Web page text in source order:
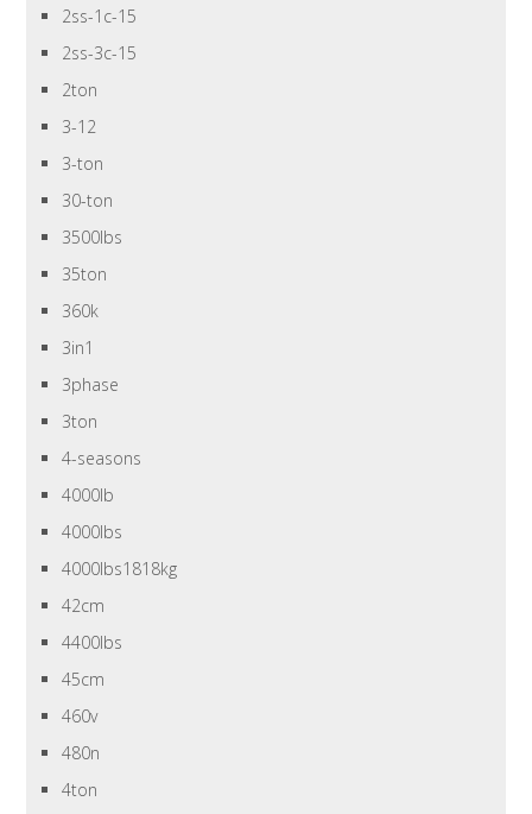
2ss-1c-15
2ss-3c-15
2ton
3-12
3-ton
30-ton
3500lbs
35ton
360k
3in1
3phase
3ton
4-seasons
4000lb
4000lbs
4000lbs1818kg
42cm
4400lbs
45cm
460v
480n
4ton